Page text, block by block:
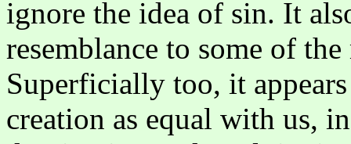
ignore the idea of sin. It
resemblance to some of
Superficially too, it
creation as equal with us,